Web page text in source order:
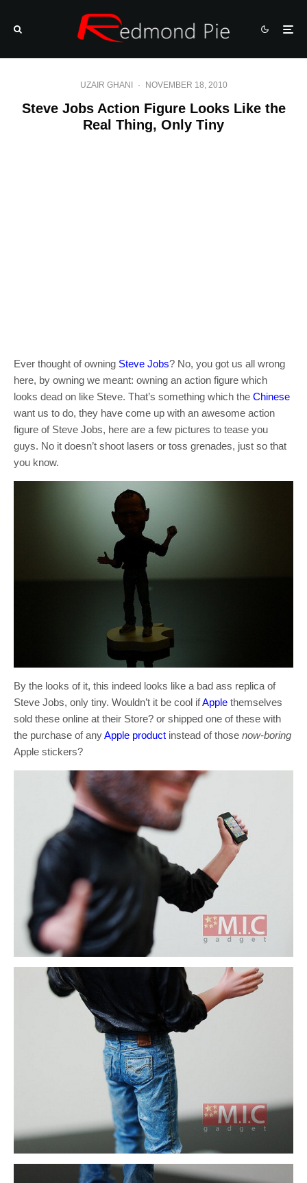
UZAIR GHANI · NOVEMBER 18, 2010
Steve Jobs Action Figure Looks Like the
Real Thing, Only Tiny
Ever thought of owning Steve Jobs? No, you got us all wrong
here, by owning we meant: owning an action figure which
looks dead on like Steve. That’s something which the Chinese
want us to do, they have come up with an awesome action
figure of Steve Jobs, here are a few pictures to tease you
guys. No it doesn’t shoot lasers or toss grenades, just so that
you know.
By the looks of it, this indeed looks like a bad ass replica of
Steve Jobs, only tiny. Wouldn’t it be cool ifApple themselves
sold these online at their Store? or shipped one of these with
the purchase of anyApple product instead of those now-boring
Apple stickers?